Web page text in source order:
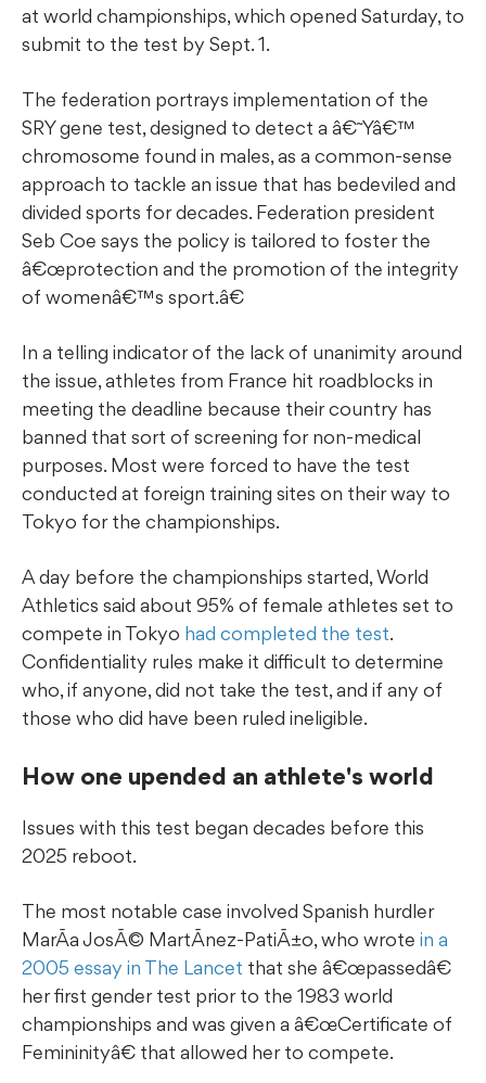
at world championships, which opened Saturday, to
submit to the test by Sept. 1.
The federation portrays implementation of the
SRY gene test, designed to detect a â€˜Yâ€™
chromosome found in males, as a common-sense
approach to tackle an issue that has bedeviled and
divided sports for decades. Federation president
Seb Coe says the policy is tailored to foster the
â€œprotection and the promotion of the integrity
of womenâ€™s sport.â€
In a telling indicator of the lack of unanimity around
the issue, athletes from France hit roadblocks in
meeting the deadline because their country has
banned that sort of screening for non-medical
purposes. Most were forced to have the test
conducted at foreign training sites on their way to
Tokyo for the championships.
A day before the championships started, World
Athletics said about 95% of female athletes set to
compete in Tokyo had completed the test.
Confidentiality rules make it difficult to determine
who, if anyone, did not take the test, and if any of
those who did have been ruled ineligible.
How one upended an athlete's world
Issues with this test began decades before this
2025 reboot.
The most notable case involved Spanish hurdler
MarÃ­a JosÃ© MartÃ­nez-PatiÃ±o, who wrote in a
2005 essay in The Lancet that she â€œpassedâ€
her first gender test prior to the 1983 world
championships and was given a â€œCertificate of
Femininityâ€ that allowed her to compete.